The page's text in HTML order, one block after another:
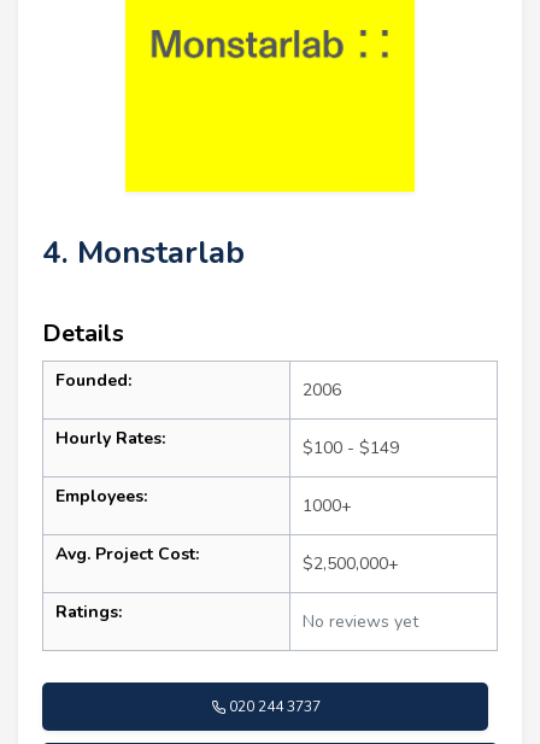
4. Monstarlab
Details
Founded: 2006
Hourly Rates: $100 - $149
Employees: 1000+
Avg. Project Cost: $2,500,000+
Ratings: No reviews yet
020 244 3737